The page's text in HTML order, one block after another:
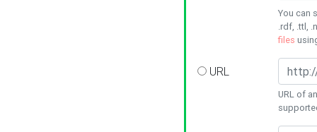
You can
.rdf, .ttl,
files
URL
URL of